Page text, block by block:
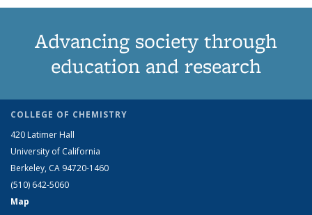
Advancing society through
education and research
COLLEGE OF CHEMISTRY
420 Latimer Hall
University of California
Berkeley, CA 94720-1460
(510) 642-5060
Map